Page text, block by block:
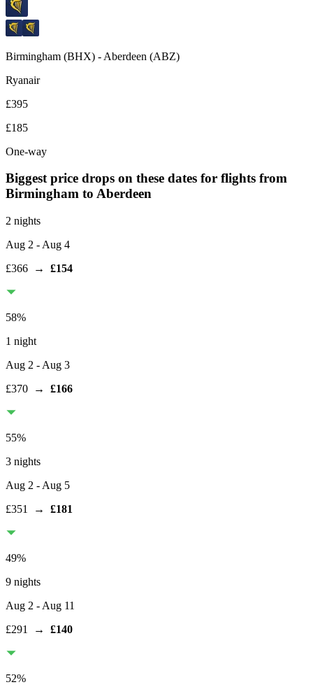
Birmingham (BHX) - Aberdeen (ABZ)
Ryanair
£395
£185
One-way
Biggest price drops on these dates for flights from
Birmingham to Aberdeen
2 nights
Aug 2 - Aug 4
£366 → £154
58%
1 night
Aug 2 - Aug 3
£370 → £166
55%
3 nights
Aug 2 - Aug 5
£351
→ £181
49%
9 nights
Aug 2 - Aug 11
£291
→ £140
52%